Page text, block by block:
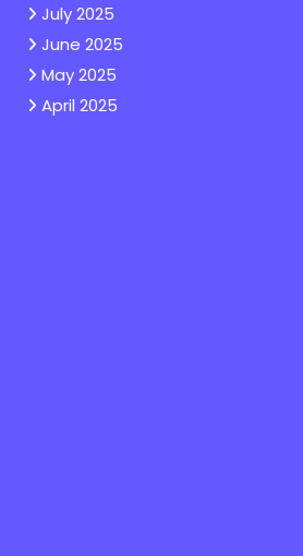
July 2025
June 2025
May 2025
April 2025